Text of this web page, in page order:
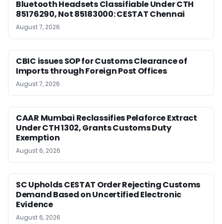
Bluetooth Headsets Classifiable Under CTH
85176290, Not 85183000: CESTAT Chennai
August 7, 2026
CBIC issues SOP for Customs Clearance of
Imports through Foreign Post Offices
August 7, 2026
CAAR Mumbai Reclassifies Pelaforce Extract
Under CTH 1302, Grants Customs Duty
Exemption
August 6, 2026
SC Upholds CESTAT Order Rejecting Customs
Demand Based on Uncertified Electronic
Evidence
August 6, 2026